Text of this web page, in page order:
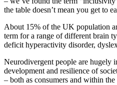
the table doesn’t mean you get to
About 15% of the UK population
term for a range of different brain
deficit hyperactivity disorder,
Neurodivergent people are hugely
development and resilience of
– both as consumers and within